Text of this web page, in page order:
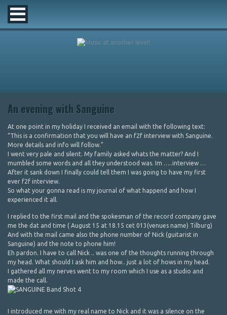
An evening with Sanguine
At one point in my holiday I received an email with the following text:
“This is a confirmation that you will have an f2f interview with Sanguine.
More details and info will follow.”
I went very pale and silent. My family asked whats the matter? And I
mumbled some words and all they understood was. Im …..interview …
After it sank down I finally could tell them I was going to have my first
ever f2f interview.
So what your gonna read is my journal of what happend and how I
experienced it all.
I replied to the first mail and the spokesman of the record company gave
me the dat and time ( August 15 at 18.15 cet 013(venues name) Tilburg)
And with the mail came also the phone number of Nick (guitarist in
Sanguine) and the note to phone him!
Eh pardon. I have to call Nick .. was one of the thoughts running through
my head. What should I ask him and how.. just a lot of hows in my head.
I gathered all my nerves went to my room which I use as a studio and
made the call.
I introduced me with my real name to Nick and it was a silence on the